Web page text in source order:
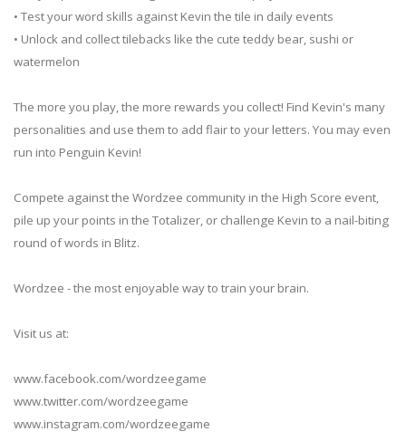
• Test your word skills against Kevin the tile in daily events
• Unlock and collect tilebacks like the cute teddy bear, sushi or
watermelon
The more you play, the more rewards you collect! Find Kevin's many
personalities and use them to add flair to your letters. You may even
run into Penguin Kevin!
Compete against the Wordzee community in the High Score event,
pile up your points in the Totalizer, or challenge Kevin to a nail-biting
round of words in Blitz.
Wordzee - the most enjoyable way to train your brain.
Visit us at:
www.facebook.com/wordzeegame
www.twitter.com/wordzeegame
www.instagram.com/wordzeegame